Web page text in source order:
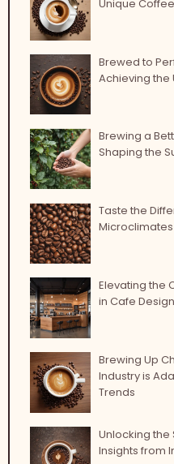
Unique
Brewed to
Achieving the
Brewing a
Shaping the
Taste the
Elevating the
in Cafe
Brewing Up
Industry is
Trends
Unlocking the
Insights from